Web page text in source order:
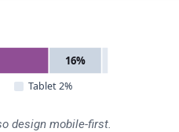
16%
Tablet 2%
design mobile-first.